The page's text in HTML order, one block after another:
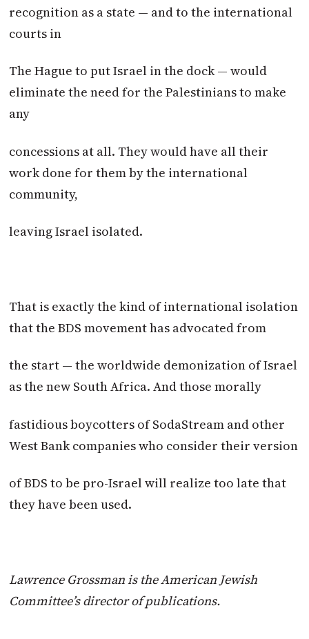
recognition as a state — and to the international
courts in
The Hague to put Israel in the dock — would
eliminate the need for the Palestinians to make
any
concessions at all. They would have all their
work done for them by the international
community,
leaving Israel isolated.
That is exactly the kind of international isolation
that the BDS movement has advocated from
the start — the worldwide demonization of Israel
as the new South Africa. And those morally
fastidious boycotters of SodaStream and other
West Bank companies who consider their version
of BDS to be pro-Israel will realize too late that
they have been used.
Lawrence Grossman is the American Jewish
Committee’s director of publications.